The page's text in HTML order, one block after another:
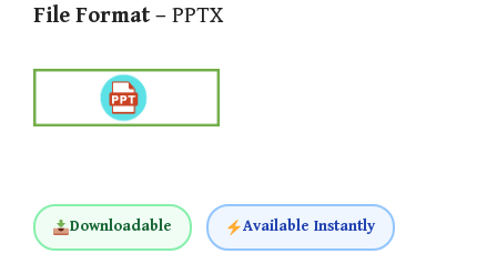
File Format – PPTX
Downloadable Available Instantly